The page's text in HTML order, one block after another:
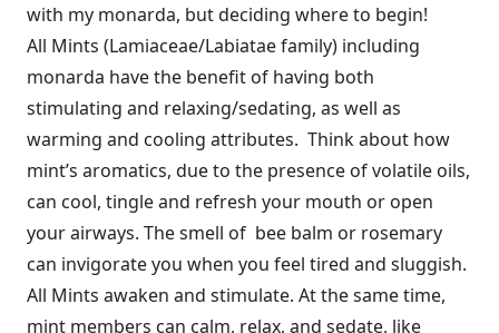
with my monarda, but deciding where to begin!
All Mints (Lamiaceae/Labiatae family) including
monarda have the benefit of having both
stimulating and relaxing/sedating, as well as
warming and cooling attributes. Think about how
mint’s aromatics, due to the presence of volatile oils,
can cool, tingle and refresh your mouth or open
your airways. The smell of bee balm or rosemary
can invigorate you when you feel tired and sluggish.
All Mints awaken and stimulate. At the same time,
mint members can calm, relax, and sedate, like